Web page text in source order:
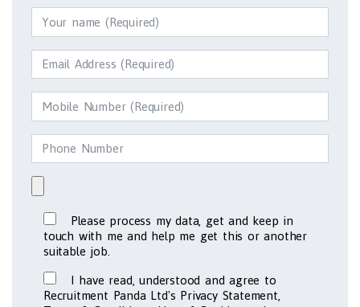
Please process my data, get and keep in
touch with me and help me get this or another
suitable job.
I have read, understood and agree to
Recruitment Panda Ltd's Privacy Statement,